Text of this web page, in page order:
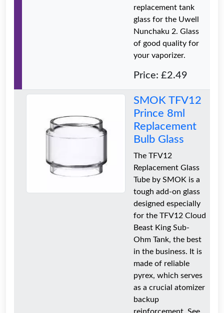
replacement tank
glass for the Uwell
Nunchaku 2. Glass
of good quality for
your vaporizer.
Price: £2.49
SMOK TFV12
Prince 8ml
Replacement
Bulb Glass
The TFV12
Replacement Glass
Tube by SMOK is a
tough add-on glass
designed especially
for the TFV12 Cloud
Beast King Sub-
Ohm Tank, the best
in the business. It is
made of reliable
pyrex, which serves
as a crucial atomizer
backup